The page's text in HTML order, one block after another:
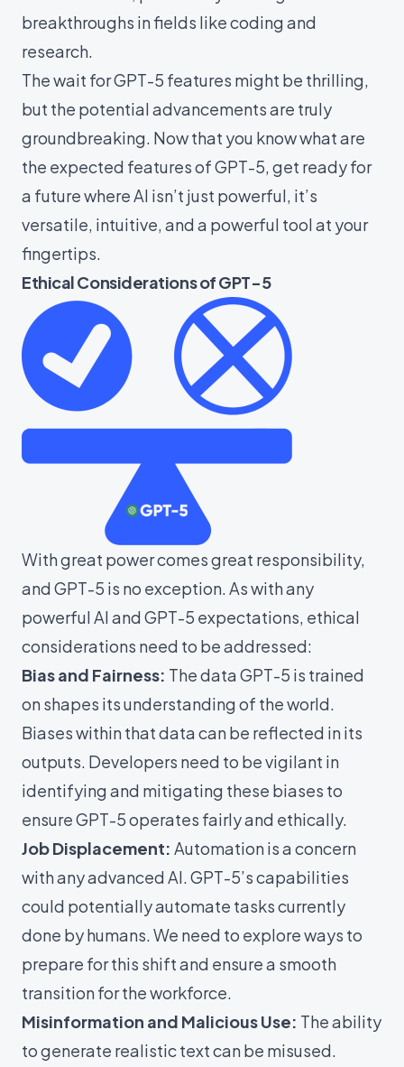
breakthroughs in fields like coding and
research.
The wait for GPT-5 features might be thrilling,
but the potential advancements are truly
groundbreaking. Now that you know what are
the expected features of GPT-5, get ready for
a future where AI isn’t just powerful, it’s
versatile, intuitive, and a powerful tool at your
fingertips.
Ethical Considerations of GPT-5
With great power comes great responsibility,
and GPT-5 is no exception. As with any
powerful AI and GPT-5 expectations, ethical
considerations need to be addressed:
Bias and Fairness: The data GPT-5 is trained
on shapes its understanding of the world.
Biases within that data can be reflected in its
outputs. Developers need to be vigilant in
identifying and mitigating these biases to
ensure GPT-5 operates fairly and ethically.
Job Displacement: Automation is a concern
with any advanced AI. GPT-5’s capabilities
could potentially automate tasks currently
done by humans. We need to explore ways to
prepare for this shift and ensure a smooth
transition for the workforce.
Misinformation and Malicious Use: The ability
to generate realistic text can be misused.